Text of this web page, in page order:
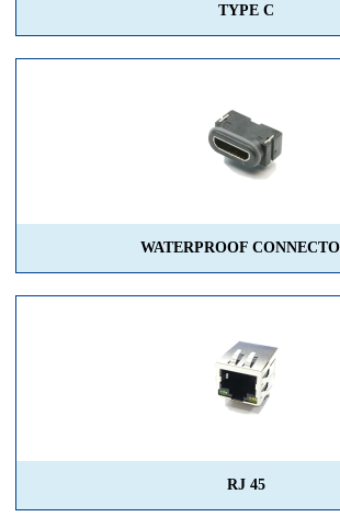
TYPE C
WATERPROOF
RJ 45